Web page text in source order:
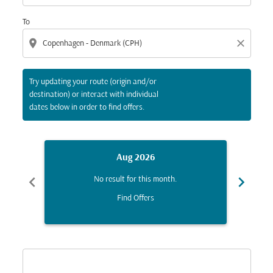
To
location_on close
Try updating your route (origin and/or
destination) or interact with individual
dates below in order to find offers.
chevron_left
Aug 2026
No result for this month.
Find Offers
chevron_right